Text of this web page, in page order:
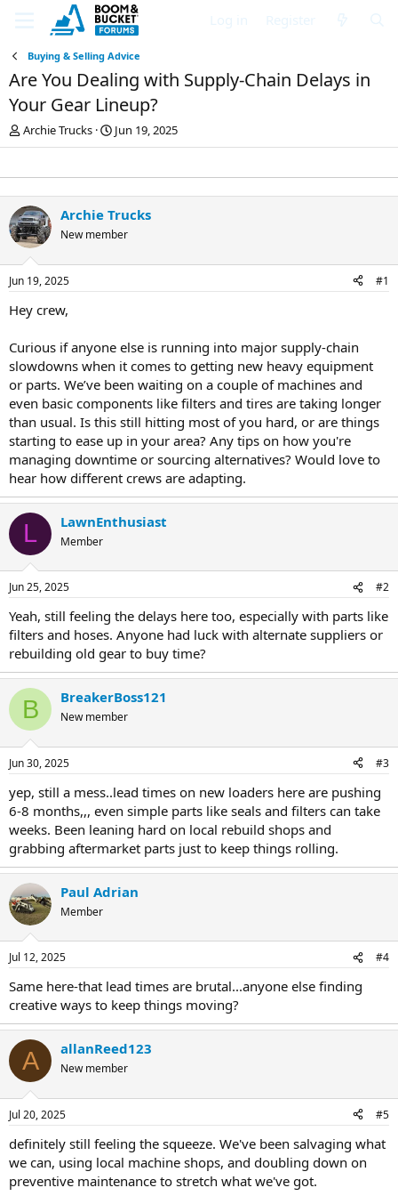
Buying & Selling Advice
Are You Dealing with Supply-Chain Delays in
Your Gear Lineup?
T
h
e
a
d
s
t
a
t
e
r
Archie Trucks
S
t
r
t
d
a
t
Jun 19, 2025
Archie Trucks
New member
Jun 19, 2025 #1
Hey crew,
Curious if anyone else is running into major supply-chain
slowdowns when it comes to getting new heavy equipment
or parts. We’ve been waiting on a couple of machines and
even basic components like filters and tires are taking longer
than usual. Is this still hitting most of you hard, or are things
starting to ease up in your area? Any tips on how you're
managing downtime or sourcing alternatives? Would love to
hear how different crews are adapting.
L LawnEnthusiast
Member
Jun 25, 2025 #2
Yeah, still feeling the delays here too, especially with parts like
filters and hoses. Anyone had luck with alternate suppliers or
rebuilding old gear to buy time?
B BreakerBoss121
New member
Jun 30, 2025 #3
yep, still a mess..lead times on new loaders here are pushing
6-8 months,,, even simple parts like seals and filters can take
weeks. Been leaning hard on local rebuild shops and
grabbing aftermarket parts just to keep things rolling.
Paul Adrian
Member
Jul 12, 2025 #4
Same here-that lead times are brutal...anyone else finding
creative ways to keep things moving?
A allanReed123
New member
Jul 20, 2025 #5
definitely still feeling the squeeze. We've been salvaging what
we can, using local machine shops, and doubling down on
preventive maintenance to stretch what we've got.